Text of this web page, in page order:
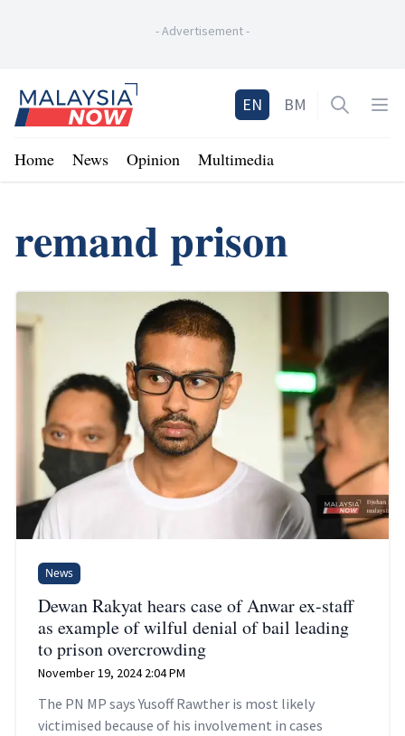
-Advertisement-
Home
EN BM Open
Home News Opinion Multimedia
remand prison
News
Dewan Rakyat hears case of Anwar ex-staff
as example of wilful denial of bail leading
to prison overcrowding
November 19, 2024 2:04 PM
The PN MP says Yusoff Rawther is most likely
victimised because of his involvement in cases